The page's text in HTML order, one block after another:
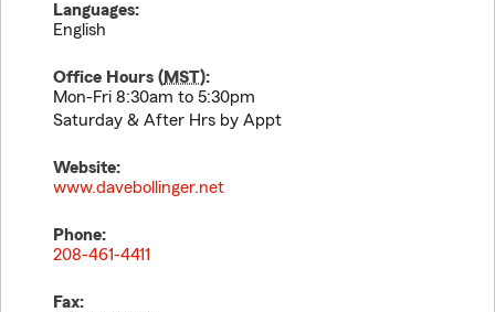
Languages:
English
Office Hours (MST):
Mon-Fri 8:30am to 5:30pm
Saturday & After Hrs by Appt
Website:
www.davebollinger.net
Phone:
208-461-4411
Fax: